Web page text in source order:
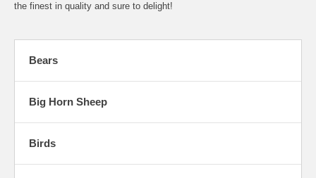
the finest in quality and sure to delight!
Bears
Big Horn Sheep
Birds